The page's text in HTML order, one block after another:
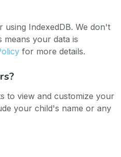
IndexedDB. We don't
your data is
for more details.
to view and customize your
your child's name or any